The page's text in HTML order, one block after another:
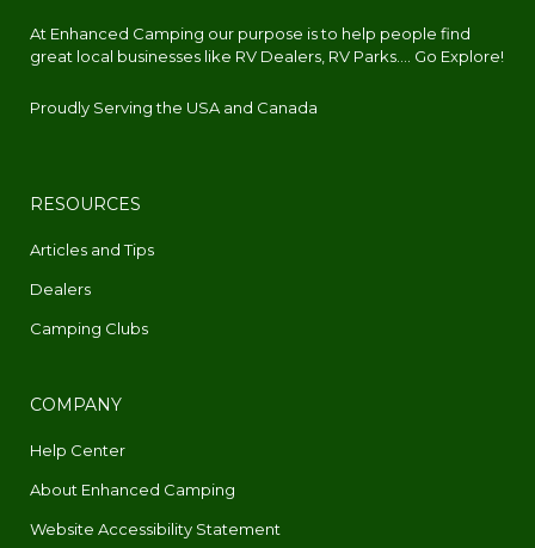
At Enhanced Camping our purpose is to help people find
great local businesses like RV Dealers, RV Parks.... Go Explore!
Proudly Serving the USA and Canada
RESOURCES
Articles and Tips
Dealers
Camping Clubs
COMPANY
Help Center
About Enhanced Camping
Website Accessibility Statement